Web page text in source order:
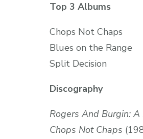
Top 3 Albums
Chops Not Chaps
Blues on the Range
Split Decision
Discography
Rogers And Burgin:
Chops Not Chaps